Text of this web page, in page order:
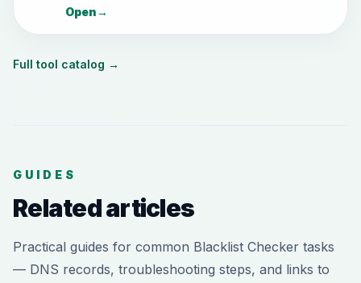
Open→
Full tool catalog →
GUIDES
Related articles
Practical guides for common Blacklist Checker tasks
— DNS records, troubleshooting steps, and links to